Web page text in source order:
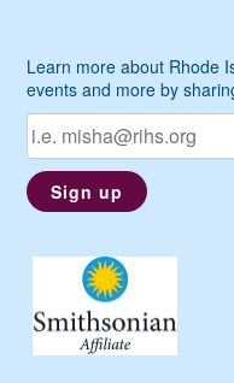
Learn more about Rhode
events and more by